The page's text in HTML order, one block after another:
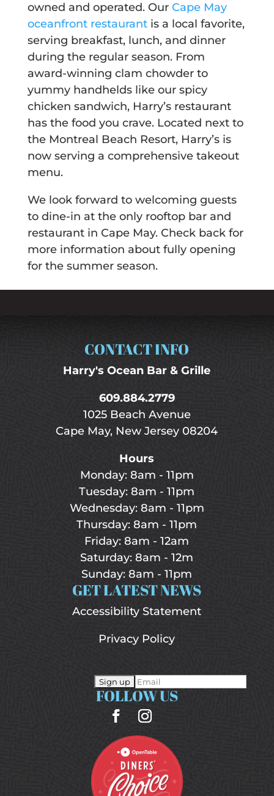
owned and operated. Our Cape May
oceanfront restaurantis a local favorite,
serving breakfast, lunch, and dinner
during the regular season. From
award-winning clam chowder to
yummy handhelds like our spicy
chicken sandwich, Harry’s restaurant
has the food you crave. Located next to
the Montreal Beach Resort, Harry’s is
now serving a comprehensive takeout
menu.
We look forward to welcoming guests
to dine-in at the only rooftop bar and
restaurant in Cape May. Check back for
more information about fully opening
for the summer season.
CONTACT INFO
Harry's Ocean Bar & Grille
609.884.2779
1025 Beach Avenue
Cape May, New Jersey 08204
Hours
Monday: 8am - 11pm
Tuesday: 8am - 11pm
Wednesday: 8am - 11pm
Thursday: 8am - 11pm
Friday: 8am - 12am
Saturday: 8am - 12m
Sunday: 8am - 11pm
GET LATEST NEWS
Accessibility Statement
Privacy Policy
FOLLOW US